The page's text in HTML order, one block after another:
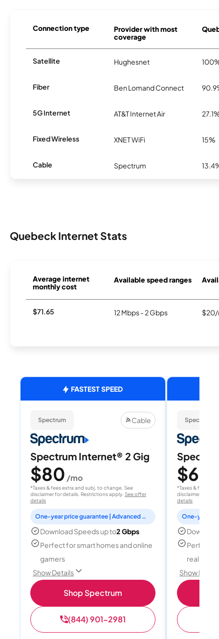
Connection type
Provider with most
coverage
Satellite Hughesnet
Fiber Ben Lomand Connect
5G Internet AT&T Internet Air
Fixed Wireless XNET WiFi 15%
Cable Spectrum
Quebeck Internet Stats
Average internet
monthly cost
Available speed ranges
$71.65 12 Mbps - 2 Gbps $20/
FASTEST SPEED
Spectrum Cable
Spectrum Internet® 2 Gig
$80 /mo
*Taxes & fees extra and subj. to change. See
disclaimer for details. Restrictions apply. See offer
details
One-year price guarantee | Advanced WiFi included
Download Speeds up to2 Gbps
Perfect for smart homes and online
gamers
Show Details
Shop Spectrum
(844) 901-2981
Spectrum
$60
*Taxes & fees
disclaimer for
details
Perfect
reality,
Show